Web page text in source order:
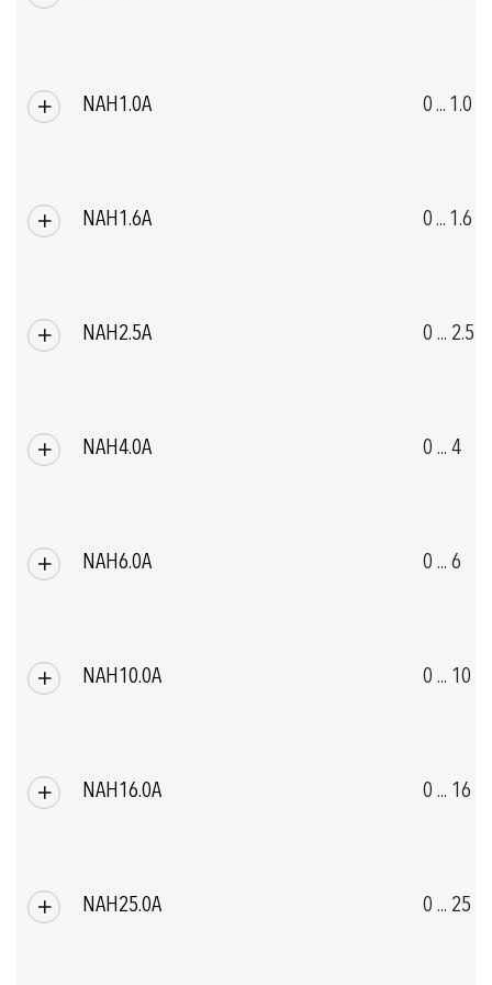
(UL-rated ambient temperature: -20°C ... +80°C)
NAH1.0A 0 ... 1.0
NAH1.6A 0 ... 1.6
NAH2.5A 0 ... 2.5
NAH4.0A 0 ... 4
NAH6.0A 0 ... 6
NAH10.0A 0 ... 10
NAH16.0A 0 ... 16
NAH25.0A 0 ... 25